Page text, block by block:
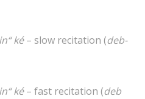
ké– slow recitation (deb-
ké– fast recitation (deb